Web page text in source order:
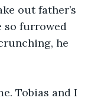
out father’s
so furrowed
he
Tobias and I